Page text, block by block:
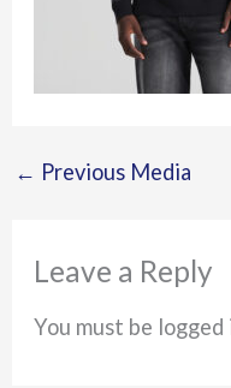
← Previous Media
Leave a Reply
You must be